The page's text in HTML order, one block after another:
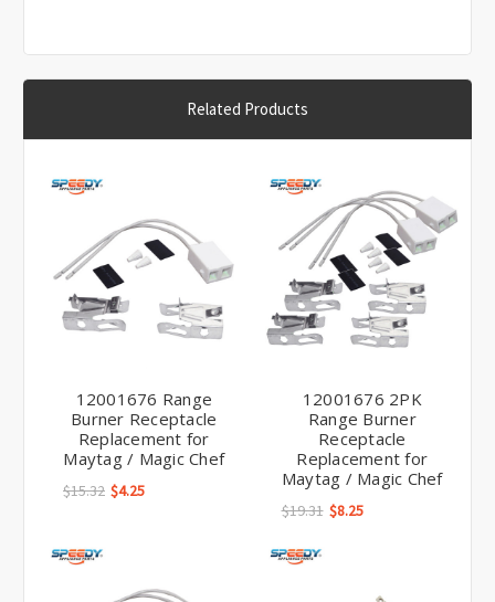
recommendation is not fully understood, including the risks and hazards associated
with the recommended procedures.Related Products
12001676 Range
Burner Receptacle
Replacement for
Maytag / Magic Chef
$15.32 $4.25
12001676 2PK
Range Burner
Receptacle
Replacement for
Maytag / Magic Chef
$19.31 $8.25